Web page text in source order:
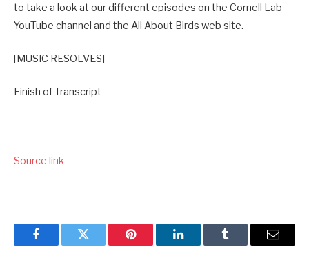
to take a look at our different episodes on the Cornell Lab
YouTube channel and the All About Birds web site.
[MUSIC RESOLVES]
Finish of Transcript
Source link
FacebookTwitter Pinterest LinkedInTumblr Email